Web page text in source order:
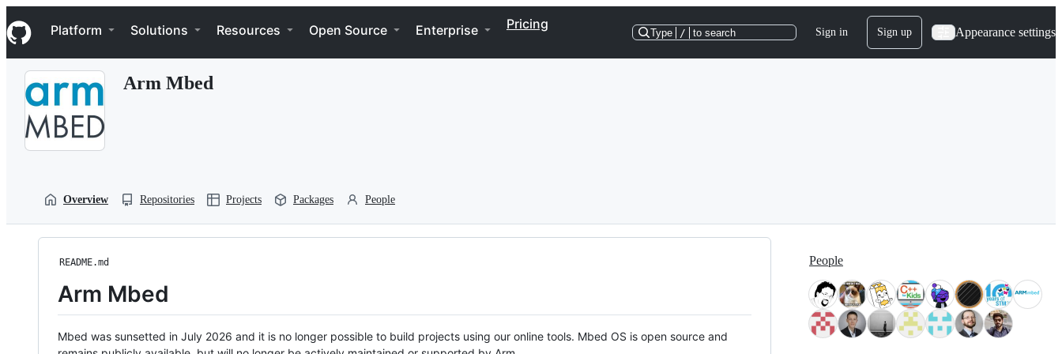
k
i
p
Navigation Menu
Platform Solutions Resources Open Source Enterprise Pricing
Type / to search Sign in Sign up Appearance settings
Arm Mbed
Overview Repositories Projects Packages People
README.md
Arm Mbed
Mbed was sunsetted in July 2026 and it is no longer possible to build projects using our online tools. Mbed OS is open source and
People